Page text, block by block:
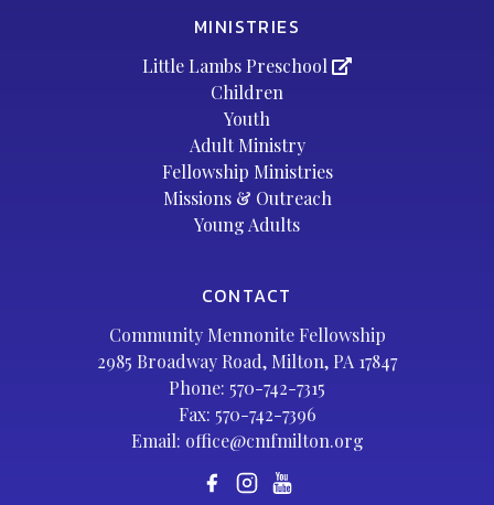
MINISTRIES
Little Lambs Preschool
Children
Youth
Adult Ministry
Fellowship Ministries
Missions & Outreach
Young Adults
CONTACT
Community Mennonite Fellowship
2985 Broadway Road, Milton, PA 17847
Phone: 570-742-7315
Fax: 570-742-7396
Email: office@cmfmilton.org